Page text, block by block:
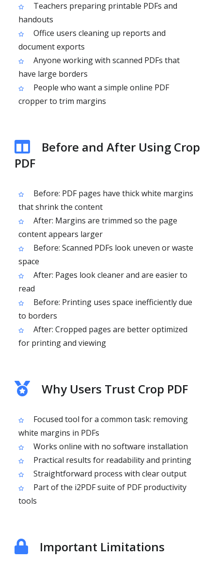
Teachers preparing printable PDFs and
handouts
Office users cleaning up reports and
document exports
Anyone working with scanned PDFs that
have large borders
People who want a simple online PDF
cropper to trim margins
Before and After Using Crop
PDF
Before: PDF pages have thick white margins
that shrink the content
After: Margins are trimmed so the page
content appears larger
Before: Scanned PDFs look uneven or waste
space
After: Pages look cleaner and are easier to
read
Before: Printing uses space inefficiently due
to borders
After: Cropped pages are better optimized
for printing and viewing
Why Users Trust Crop PDF
Focused tool for a common task: removing
white margins in PDFs
Works online with no software installation
Practical results for readability and printing
Straightforward process with clear output
Part of the i2PDF suite of PDF productivity
tools
Important Limitations